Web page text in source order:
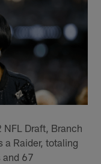
Draft, Branch
a Raider, totaling
67